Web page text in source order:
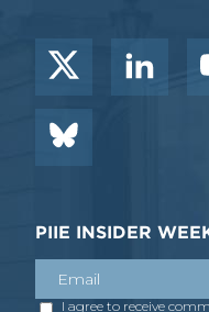
PIIE INSIDER